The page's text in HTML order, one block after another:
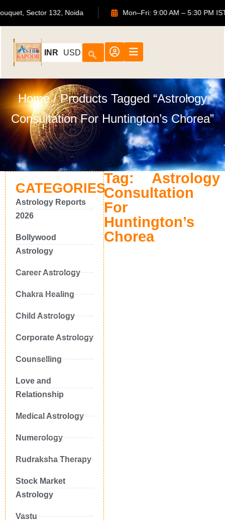
Bouquet, Sector 132, Noida Mon–Fri: 9:00 AM – 5:30
INR USD
Home/ Products Tagged “Astrology
Consultation For Huntington’s Chorea”
CATEGORIES
Astrology Reports
2026
Bollywood
Astrology
Career Astrology
Chakra Healing
Child Astrology
Corporate Astrology
Counselling
Love and
Relationship
Medical Astrology
Numerology
Rudraksha Therapy
Stock Market
Astrology
Vastu
Tag: Astrology
Consultation
For
Huntington’s
Chorea